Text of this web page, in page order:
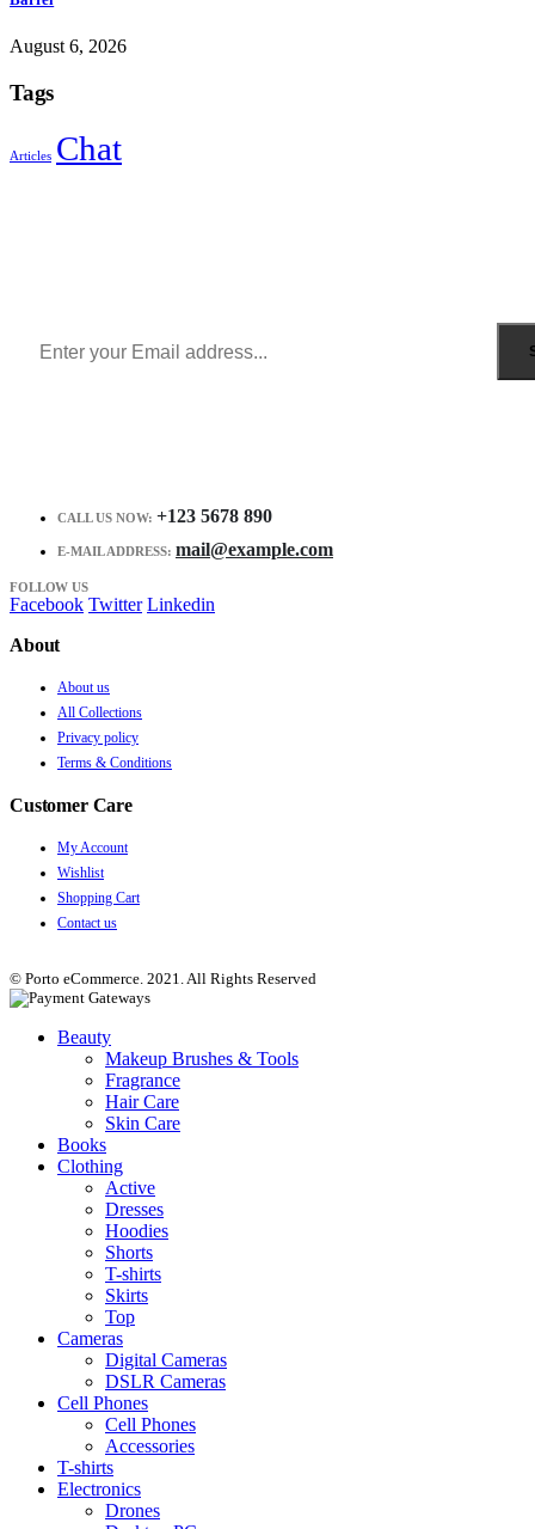
August 6, 2026
Tags
Articles Chat
CALL US NOW: +123 5678 890
E-MAIL ADDRESS: mail@example.com
FOLLOW US
Facebook Twitter Linkedin
About
About us
All Collections
Privacy policy
Terms & Conditions
Customer Care
My Account
Wishlist
Shopping Cart
Contact us
© Porto eCommerce. 2021. All Rights Reserved
Beauty
Makeup Brushes & Tools
Fragrance
Hair Care
Skin Care
Books
Clothing
Active
Dresses
Hoodies
Shorts
T-shirts
Skirts
Top
Cameras
Digital Cameras
DSLR Cameras
Cell Phones
Cell Phones
Accessories
T-shirts
Electronics
Drones